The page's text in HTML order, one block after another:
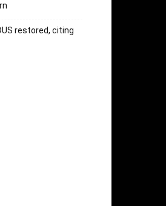
restored, citing